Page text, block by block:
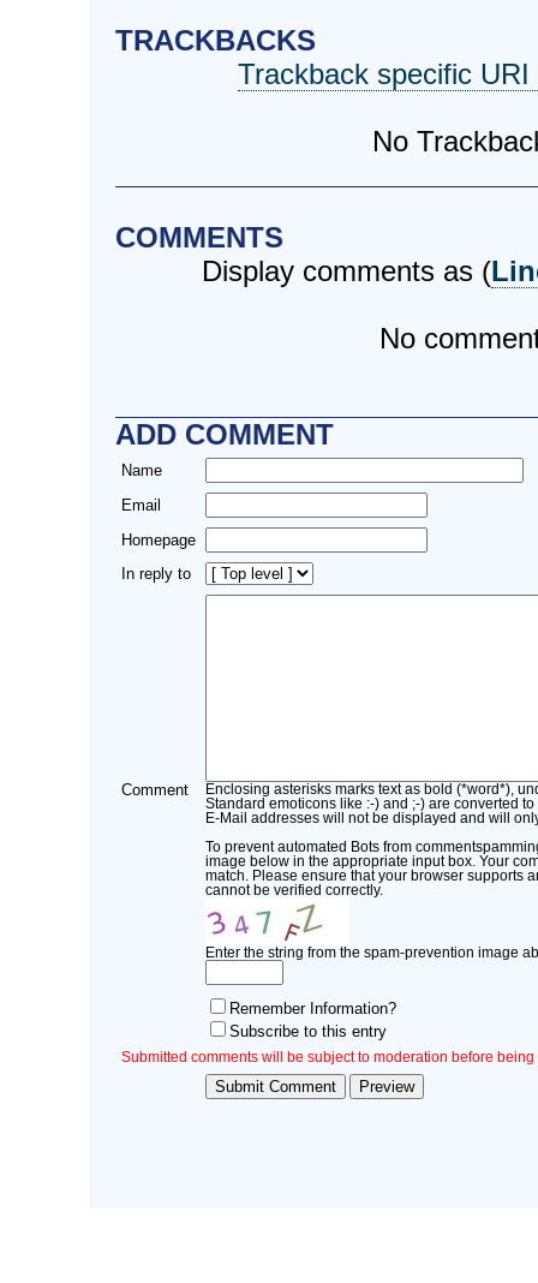
TRACKBACKS
Trackback specific
No
COMMENTS
Display comments as (
No
ADD COMMENT
Name
Email
Homepage
In reply to
Comment
Enclosing asterisks marks text as bold (*word*),
Standard emoticons like :-) and ;-) are converted to
E-Mail addresses will not be displayed and will
To prevent automated Bots from
image below in the appropriate input box. Your
match. Please ensure that your browser supports
cannot be verified correctly.
Enter the string from the spam-prevention image
Remember Information?
Subscribe to this entry
Submitted comments will be subject to moderation before being